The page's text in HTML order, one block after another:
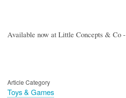
Available now at Little Concepts & Co -
Article Category
Toys & Games